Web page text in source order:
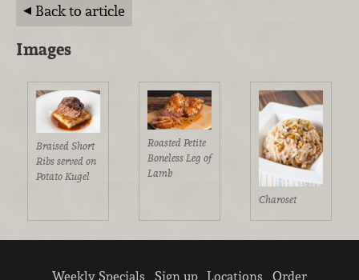
Back to article
Images
Braised Short
Ribs served on
Potato Kugel
Roasted Petite
Boneless Leg of
Lamb
Charoset
Weekly Specials Sign up Locations Order